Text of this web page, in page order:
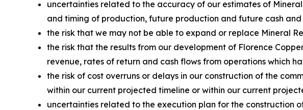
uncertainties related to the accuracy of our estimates of
and timing of production, future production and future cash
the risk that we may not be able to expand or replace Mineral
the risk that the results from our development of Florence
revenue, rates of return and cash flows from operations which
the risk of cost overruns or delays in our construction of the
within our current projected timeline or within our current
uncertainties related to the execution plan for the construction